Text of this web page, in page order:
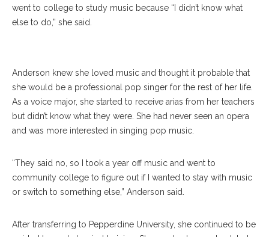
went to college to study music because “I didn’t know what
else to do,” she said.
Anderson knew she loved music and thought it probable that
she would be a professional pop singer for the rest of her life.
As a voice major, she started to receive arias from her teachers
but didn’t know what they were. She had never seen an opera
and was more interested in singing pop music.
“They said no, so I took a year off music and went to
community college to figure out if I wanted to stay with music
or switch to something else,” Anderson said.
After transferring to Pepperdine University, she continued to be